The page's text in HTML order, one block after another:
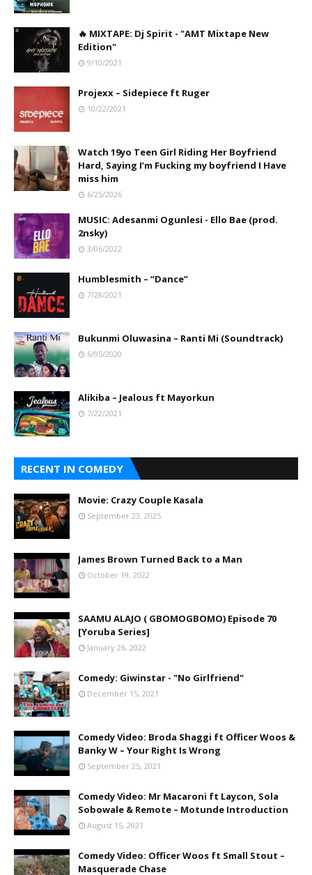
🔥 MIXTAPE: Dj Spirit - "AMT Mixtape New
Edition"
9/10/2021
Projexx – Sidepiece ft Ruger
10/22/2021
Watch 19yo Teen Girl Riding Her Boyfriend
Hard, Saying I’m Fucking my boyfriend I Have
miss him
6/25/2026
MUSIC: Adesanmi Ogunlesi - Ello Bae (prod.
2nsky)
3/06/2022
Humblesmith – “Dance”
7/28/2021
Bukunmi Oluwasina – Ranti Mi (Soundtrack)
6/05/2020
Alikiba – Jealous ft Mayorkun
7/22/2021
RECENT IN COMEDY
Movie: Crazy Couple Kasala
September 23, 2025
James Brown Turned Back to a Man
October 19, 2022
SAAMU ALAJO ( GBOMOGBOMO) Episode 70
[Yoruba Series]
January 26, 2022
Comedy: Giwinstar - "No Girlfriend"
December 15, 2021
Comedy Video: Broda Shaggi ft Officer Woos &
Banky W – Your Right Is Wrong
September 25, 2021
Comedy Video: Mr Macaroni ft Laycon, Sola
Sobowale & Remote – Motunde Introduction
August 15, 2021
Comedy Video: Officer Woos ft Small Stout –
Masquerade Chase